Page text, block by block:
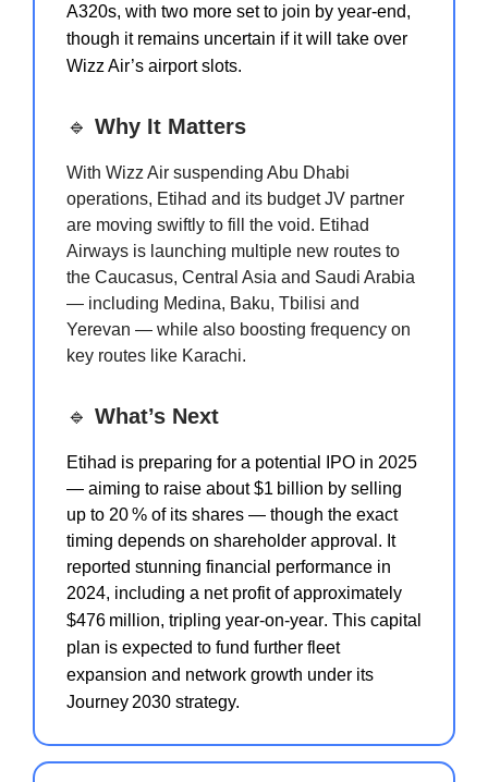
A320s, with two more set to join by year‑end,
though it remains uncertain if it will take over
Wizz Air’s airport slots.
🔹 Why It Matters
With Wizz Air suspending Abu Dhabi
operations, Etihad and its budget JV partner
are moving swiftly to fill the void. Etihad
Airways is launching multiple new routes to
the Caucasus, Central Asia and Saudi Arabia
— including Medina, Baku, Tbilisi and
Yerevan — while also boosting frequency on
key routes like Karachi.
🔹 What’s Next
Etihad is preparing for a potential IPO in 2025
— aiming to raise about $1 billion by selling
up to 20 % of its shares — though the exact
timing depends on shareholder approval. It
reported stunning financial performance in
2024, including a net profit of approximately
$476 million, tripling year‑on‑year. This capital
plan is expected to fund further fleet
expansion and network growth under its
Journey 2030 strategy.